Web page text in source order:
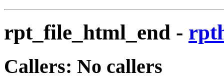
rpt_file_html_end -
Callers: No callers